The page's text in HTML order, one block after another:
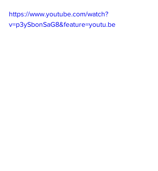
https://www.youtube.com/watch?
v=p3ySbonSaG8&feature=youtu.be